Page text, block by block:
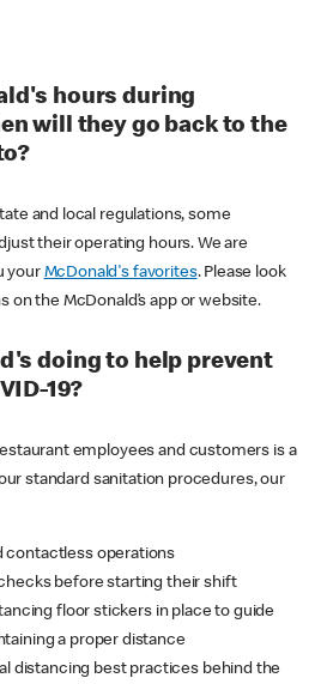
hours during
will they go back to the
and local regulations, some
their operating hours. We are
your McDonald's favorites. Please look
on the McDonald’s app or website.
doing to help prevent
19?
employees and customers is a
standard sanitation procedures, our
contactless operations
before starting their shift
floor stickers in place to guide
a proper distance
distancing best practices behind the